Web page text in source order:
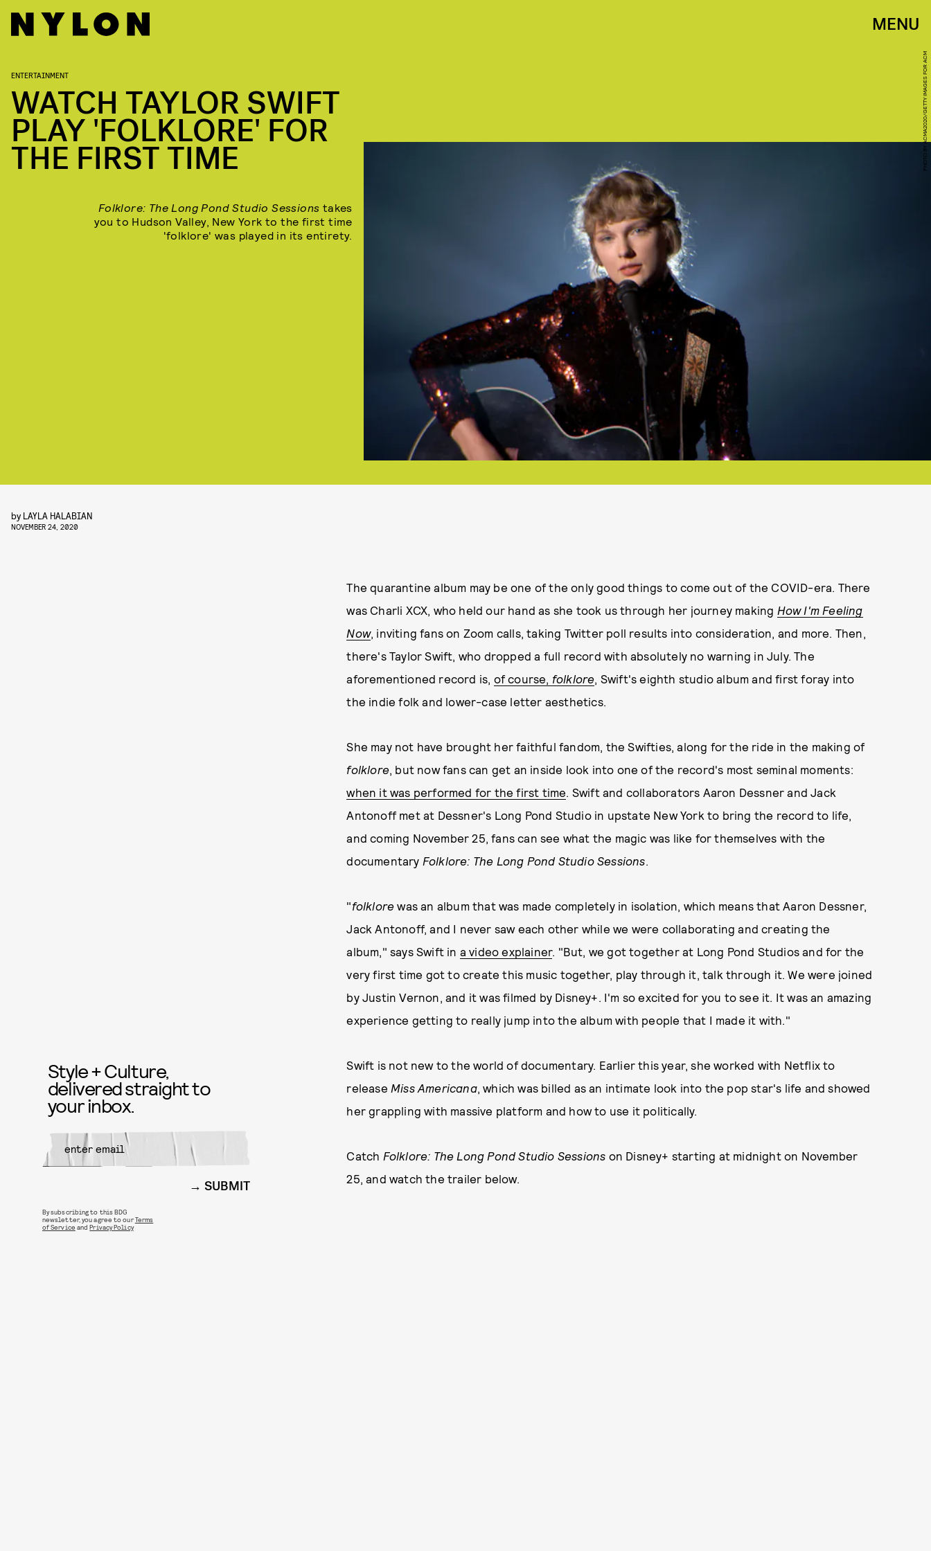
MENU
PHOTO BY ACMA2020/GETTY IMAGES FOR ACM
ENTERTAINMENT
WATCH TAYLOR SWIFT
PLAY 'FOLKLORE' FOR
THE FIRST TIME
Folklore: The Long Pond Studio Sessions takes
you to Hudson Valley, New York to the first time
'folklore' was played in its entirety.
by LAYLA HALABIAN
NOVEMBER 24, 2020
The quarantine album may be one of the only good things to come out of the COVID-era. There
was Charli XCX, who held our hand as she took us through her journey making How I'm Feeling
Now, inviting fans on Zoom calls, taking Twitter poll results into consideration, and more. Then,
there's Taylor Swift, who dropped a full record with absolutely no warning in July. The
aforementioned record is, of course, folklore, Swift's eighth studio album and first foray into
the indie folk and lower-case letter aesthetics.
She may not have brought her faithful fandom, the Swifties, along for the ride in the making of
folklore, but now fans can get an inside look into one of the record's most seminal moments:
when it was performed for the first time. Swift and collaborators Aaron Dessner and Jack
Antonoff met at Dessner's Long Pond Studio in upstate New York to bring the record to life,
and coming November 25, fans can see what the magic was like for themselves with the
documentary Folklore: The Long Pond Studio Sessions.
"folklore was an album that was made completely in isolation, which means that Aaron Dessner,
Jack Antonoff, and I never saw each other while we were collaborating and creating the
album," says Swift in a video explainer. "But, we got together at Long Pond Studios and for the
very first time got to create this music together, play through it, talk through it. We were joined
by Justin Vernon, and it was filmed by Disney+. I'm so excited for you to see it. It was an amazing
experience getting to really jump into the album with people that I made it with."
Swift is not new to the world of documentary. Earlier this year, she worked with Netflix to
release Miss Americana, which was billed as an intimate look into the pop star's life and showed
her grappling with massive platform and how to use it politically.
Catch Folklore: The Long Pond Studio Sessions on Disney+ starting at midnight on November
25, and watch the trailer below.
Style + Culture,
delivered straight to
your inbox.
SUBMIT
By subscribing to this BDG
newsletter, you agree to ourTerms
of Service andPrivacy Policy